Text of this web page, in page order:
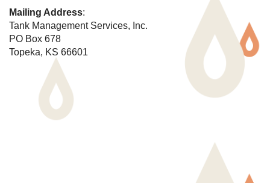
Mailing Address:
Tank Management Services, Inc.
PO Box 678
Topeka, KS 66601